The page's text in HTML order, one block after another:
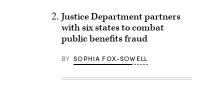
Justice Department partners
with six states to combat
public benefits fraud
BY SOPHIA FOX-SOWELL